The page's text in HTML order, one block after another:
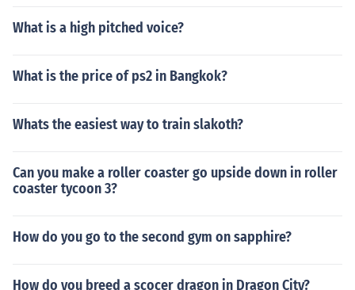
What is a high pitched voice?
What is the price of ps2 in Bangkok?
Whats the easiest way to train slakoth?
Can you make a roller coaster go upside down in roller
coaster tycoon 3?
How do you go to the second gym on sapphire?
How do you breed a scocer dragon in Dragon City?